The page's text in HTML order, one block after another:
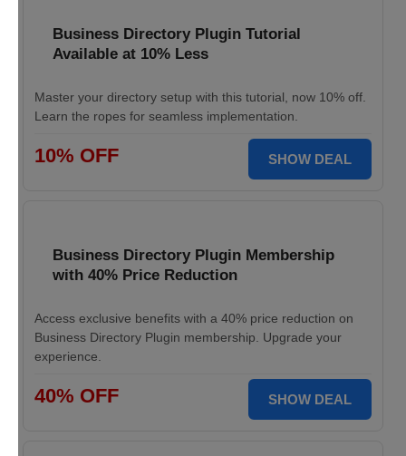
Business Directory Plugin Tutorial
Available at 10% Less
Master your directory setup with this tutorial, now 10% off.
Learn the ropes for seamless implementation.
10% OFF SHOW DEAL
Business Directory Plugin Membership
with 40% Price Reduction
Access exclusive benefits with a 40% price reduction on
Business Directory Plugin membership. Upgrade your
experience.
40% OFF SHOW DEAL